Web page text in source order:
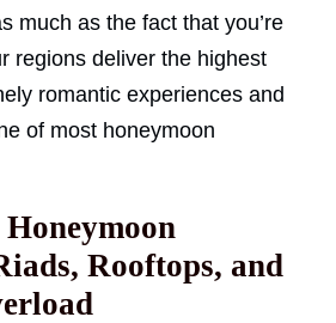
much as the fact that you’re
regions deliver the highest
romantic experiences and
of most honeymoon
Rooftops, and